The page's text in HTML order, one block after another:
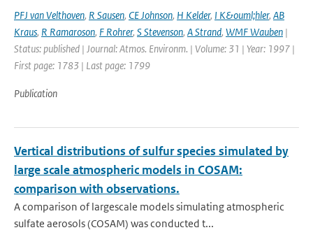
PFJ van Velthoven, R Sausen, CE Johnson, H Kelder, I K&ouml;hler, AB
Kraus, R Ramaroson, F Rohrer, S Stevenson, A Strand, WMF Wauben |
Status: published | Journal: Atmos. Environm. | Volume: 31 | Year: 1997 |
First page: 1783 | Last page: 1799
Publication
Vertical distributions of sulfur species simulated by
large scale atmospheric models in COSAM:
comparison with observations.
A comparison of largescale models simulating atmospheric
sulfate aerosols (COSAM) was conducted t...